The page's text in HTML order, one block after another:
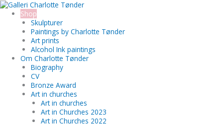
Skip
content
Shop
Skulpturer
Paintings by Charlotte Tønder
Art prints
Alcohol Ink paintings
Om Charlotte Tønder
Biography
CV
Bronze Award
Art in churches
Art in churches
Art in Churches 2023
Art in Churches 2022
Search...